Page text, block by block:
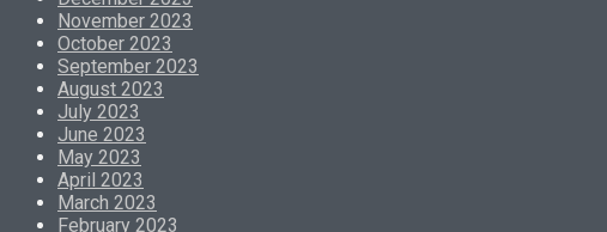
November 2023
October 2023
September 2023
August 2023
July 2023
June 2023
May 2023
April 2023
March 2023
February 2023